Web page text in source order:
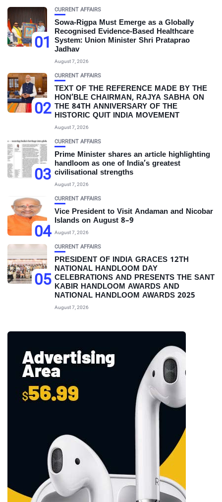
01
CURRENT AFFAIRS
Sowa-Rigpa Must Emerge as a Globally
Recognised Evidence-Based Healthcare
System: Union Minister Shri Prataprao
Jadhav
August 7, 2026
02
CURRENT AFFAIRS
TEXT OF THE REFERENCE MADE BY THE
HON’BLE CHAIRMAN, RAJYA SABHA ON
THE 84TH ANNIVERSARY OF THE
HISTORIC QUIT INDIA MOVEMENT
August 7, 2026
03
CURRENT AFFAIRS
Prime Minister shares an article highlighting
handloom as one of India’s greatest
civilisational strengths
August 7, 2026
04
CURRENT AFFAIRS
Vice President to Visit Andaman and Nicobar
Islands on August 8–9
August 7, 2026
05
CURRENT AFFAIRS
PRESIDENT OF INDIA GRACES 12TH
NATIONAL HANDLOOM DAY
CELEBRATIONS AND PRESENTS THE SANT
KABIR HANDLOOM AWARDS AND
NATIONAL HANDLOOM AWARDS 2025
August 7, 2026